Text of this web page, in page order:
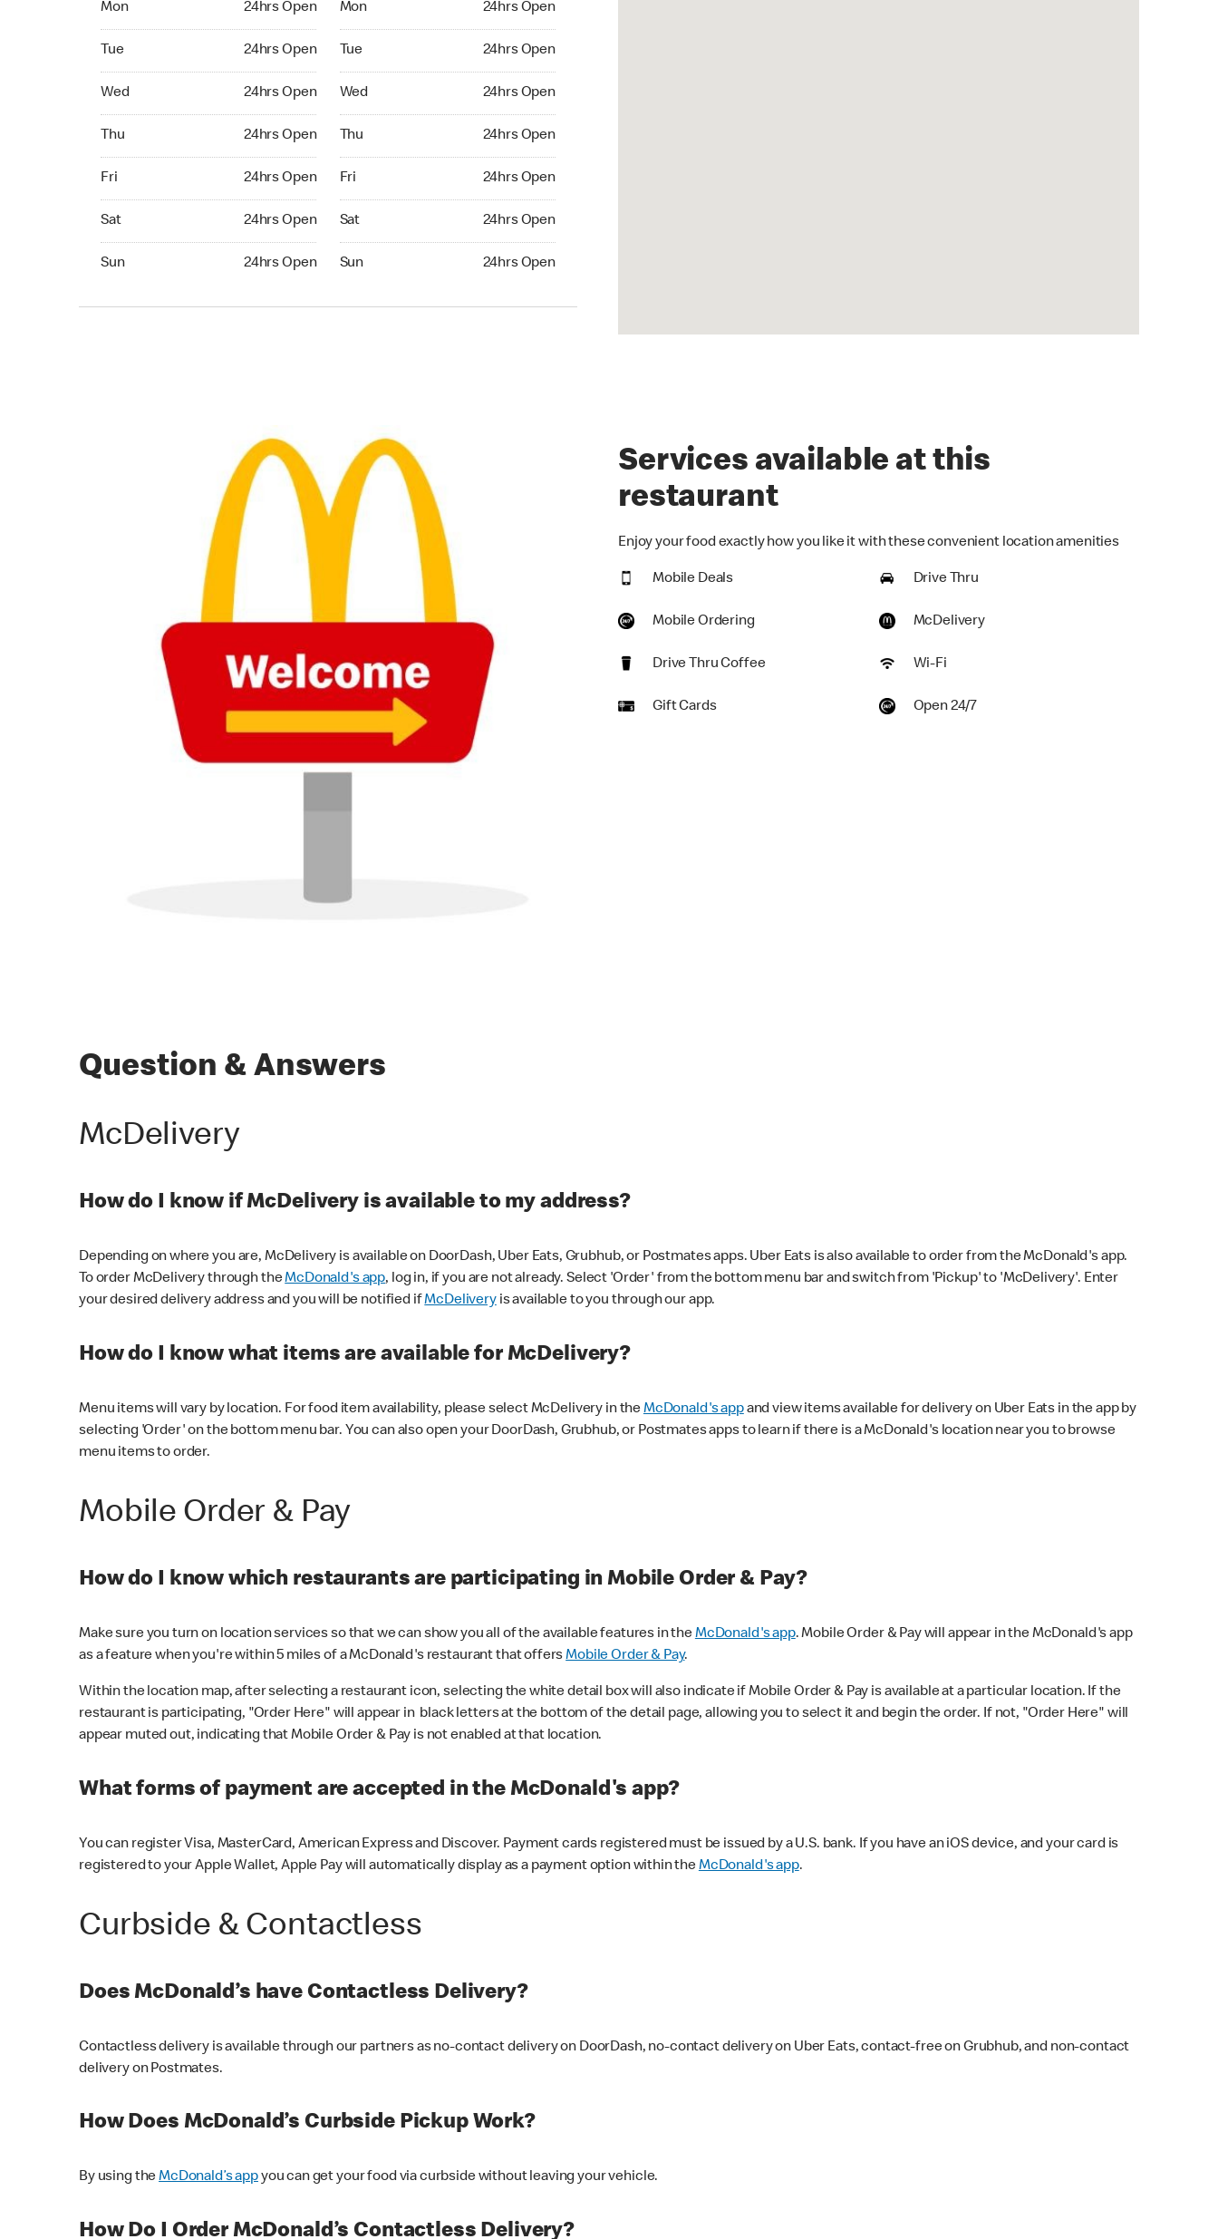
Mon 24hrs Open
Tue 24hrs Open
Wed 24hrs Open
Thu 24hrs Open
Fri 24hrs Open
Sat 24hrs Open
Sun 24hrs Open
Mon 24hrs Open
Tue 24hrs Open
Wed 24hrs Open
Thu 24hrs Open
Fri 24hrs Open
Sat 24hrs Open
Sun 24hrs Open
Services available at this
restaurant
Enjoy your food exactly how you like it with these convenient location amenities
Mobile Deals Drive Thru
Mobile Ordering McDelivery
Drive Thru Coffee Wi-Fi
Gift Cards Open 24/7
Question & Answers
McDelivery
How do I know if McDelivery is available to my address?
Depending on where you are, McDelivery is available on DoorDash, Uber Eats, Grubhub, or Postmates apps. Uber Eats is also available to order from the McDonald's app.
To order McDelivery through theMcDonald's app, log in, if you are not already. Select 'Order' from the bottom menu bar and switch from 'Pickup' to 'McDelivery'. Enter
your desired delivery address and you will be notified ifMcDeliveryis available to you through our app.
How do I know what items are available for McDelivery?
Menu items will vary by location. For food item availability, please select McDelivery in theMcDonald's appand view items available for delivery on Uber Eats in the app by
selecting 'Order' on the bottom menu bar. You can also open your DoorDash, Grubhub, or Postmates apps to learn if there is a McDonald's location near you to browse
menu items to order.
Mobile Order & Pay
How do I know which restaurants are participating in Mobile Order & Pay?
Make sure you turn on location services so that we can show you all of the available features in theMcDonald's app. Mobile Order & Pay will appear in the McDonald's app
as a feature when you're within 5 miles of a McDonald's restaurant that offersMobile Order & Pay.
Within the location map, after selecting a restaurant icon, selecting the white detail box will also indicate if Mobile Order & Pay is available at a particular location. If the
restaurant is participating, "Order Here" will appear in black letters at the bottom of the detail page, allowing you to select it and begin the order. If not, "Order Here" will
appear muted out, indicating that Mobile Order & Pay is not enabled at that location.
What forms of payment are accepted in the McDonald's app?
You can register Visa, MasterCard, American Express and Discover. Payment cards registered must be issued by a U.S. bank. If you have an iOS device, and your card is
registered to your Apple Wallet, Apple Pay will automatically display as a payment option within theMcDonald's app.
Curbside & Contactless
Does McDonald’s have Contactless Delivery?
Contactless delivery is available through our partners as no-contact delivery on DoorDash, no-contact delivery on Uber Eats, contact-free on Grubhub, and non-contact
delivery on Postmates.
How Does McDonald’s Curbside Pickup Work?
By using theMcDonald’s appyou can get your food via curbside without leaving your vehicle.
How Do I Order McDonald’s Contactless Delivery?